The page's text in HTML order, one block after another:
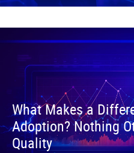
What Makes a
Adoption? Nothing
Quality